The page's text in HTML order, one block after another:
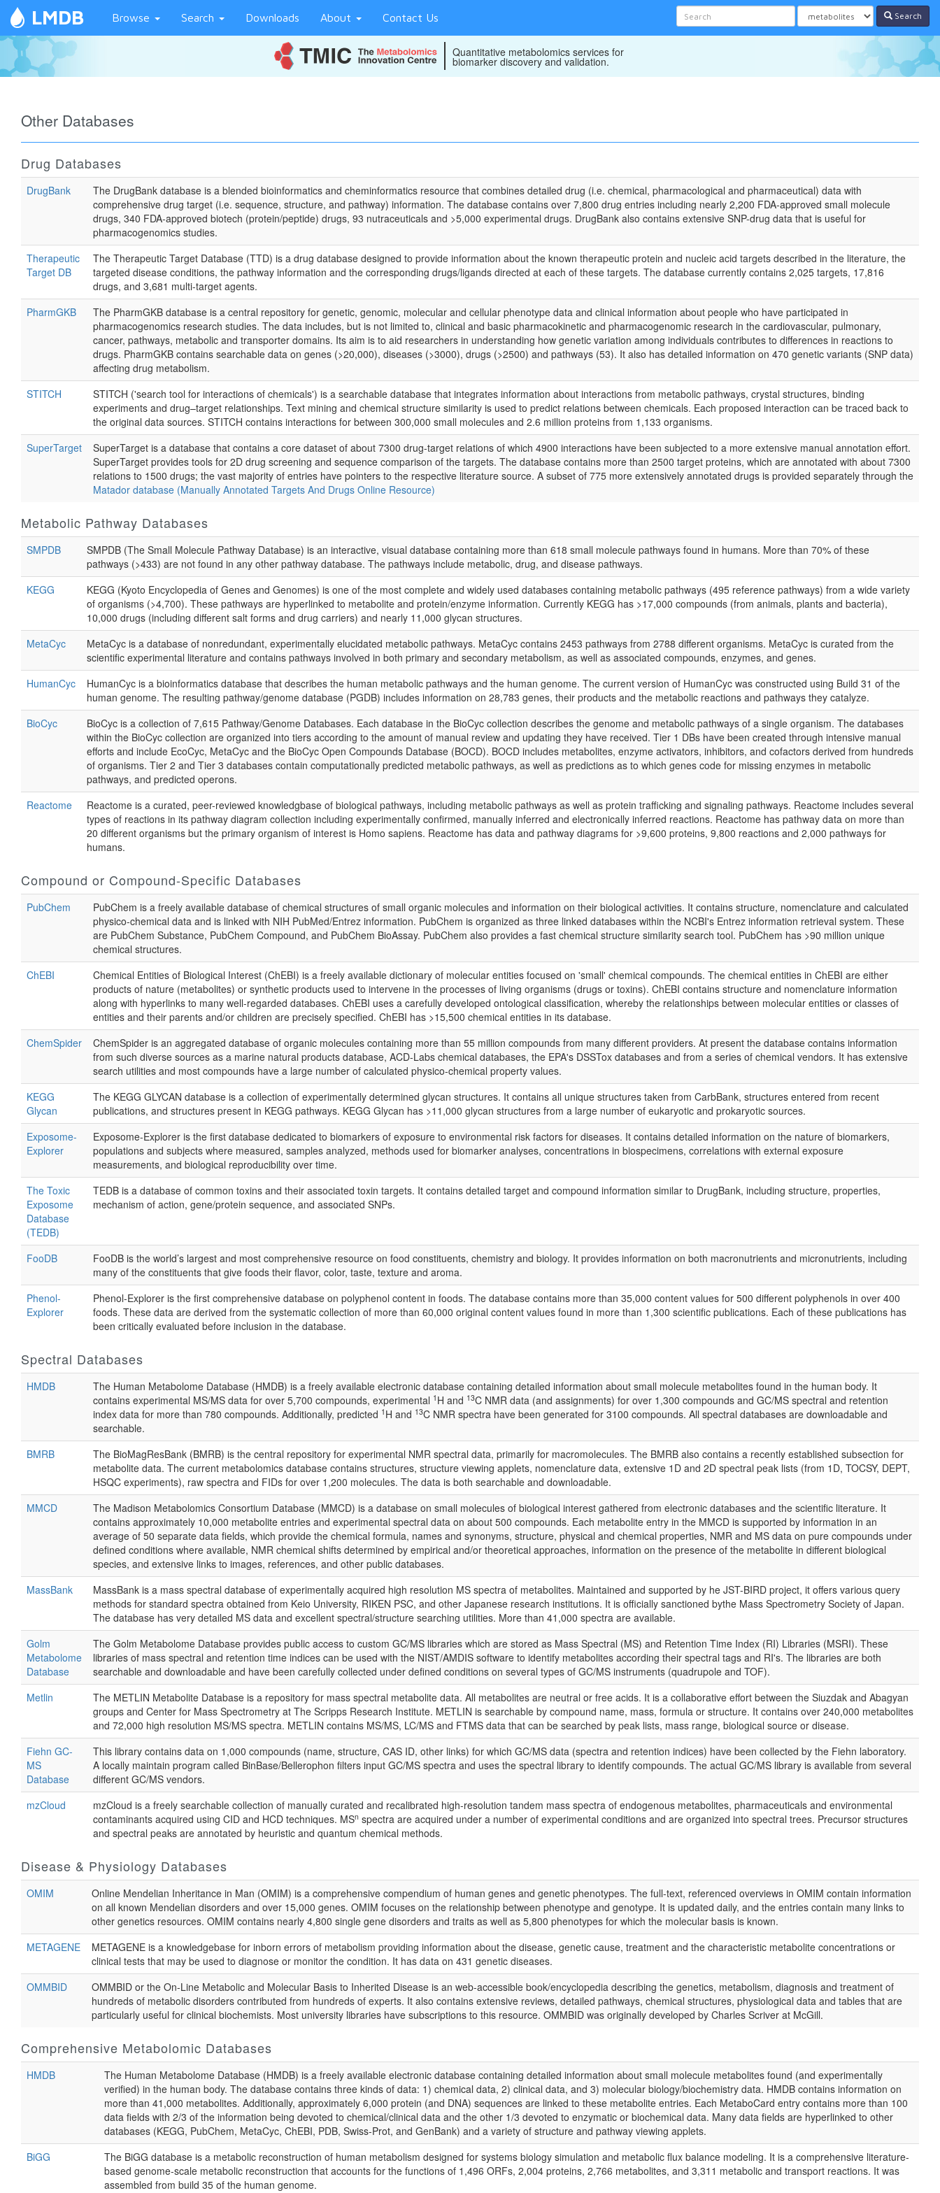
LMDB Browse Search Downloads About Contact Us Search
Quantitative metabolomics services for
biomarker discovery and validation.
Other Databases
Drug Databases
DrugBank
The DrugBank database is a blended bioinformatics and cheminformatics resource that combines detailed drug (i.e. chemical, pharmacological and pharmaceutical) data with
comprehensive drug target (i.e. sequence, structure, and pathway) information. The database contains over 7,800 drug entries including nearly 2,200 FDA-approved small molecule
drugs, 340 FDA-approved biotech (protein/peptide) drugs, 93 nutraceuticals and >5,000 experimental drugs. DrugBank also contains extensive SNP-drug data that is useful for
pharmacogenomics studies.
Therapeutic
Target DB
The Therapeutic Target Database (TTD) is a drug database designed to provide information about the known therapeutic protein and nucleic acid targets described in the literature, the
targeted disease conditions, the pathway information and the corresponding drugs/ligands directed at each of these targets. The database currently contains 2,025 targets, 17,816
drugs, and 3,681 multi-target agents.
PharmGKB
The PharmGKB database is a central repository for genetic, genomic, molecular and cellular phenotype data and clinical information about people who have participated in
pharmacogenomics research studies. The data includes, but is not limited to, clinical and basic pharmacokinetic and pharmacogenomic research in the cardiovascular, pulmonary,
cancer, pathways, metabolic and transporter domains. Its aim is to aid researchers in understanding how genetic variation among individuals contributes to differences in reactions to
drugs. PharmGKB contains searchable data on genes (>20,000), diseases (>3000), drugs (>2500) and pathways (53). It also has detailed information on 470 genetic variants (SNP data)
affecting drug metabolism.
STITCH
STITCH ('search tool for interactions of chemicals') is a searchable database that integrates information about interactions from metabolic pathways, crystal structures, binding
experiments and drug–target relationships. Text mining and chemical structure similarity is used to predict relations between chemicals. Each proposed interaction can be traced back to
the original data sources. STITCH contains interactions for between 300,000 small molecules and 2.6 million proteins from 1,133 organisms.
SuperTarget
SuperTarget is a database that contains a core dataset of about 7300 drug-target relations of which 4900 interactions have been subjected to a more extensive manual annotation effort.
SuperTarget provides tools for 2D drug screening and sequence comparison of the targets. The database contains more than 2500 target proteins, which are annotated with about 7300
relations to 1500 drugs; the vast majority of entries have pointers to the respective literature source. A subset of 775 more extensively annotated drugs is provided separately through the
Matador database (Manually Annotated Targets And Drugs Online Resource)
Metabolic Pathway Databases
SMPDB
SMPDB (The Small Molecule Pathway Database) is an interactive, visual database containing more than 618 small molecule pathways found in humans. More than 70% of these
pathways (>433) are not found in any other pathway database. The pathways include metabolic, drug, and disease pathways.
KEGG
KEGG (Kyoto Encyclopedia of Genes and Genomes) is one of the most complete and widely used databases containing metabolic pathways (495 reference pathways) from a wide variety
of organisms (>4,700). These pathways are hyperlinked to metabolite and protein/enzyme information. Currently KEGG has >17,000 compounds (from animals, plants and bacteria),
10,000 drugs (including different salt forms and drug carriers) and nearly 11,000 glycan structures.
MetaCyc
MetaCyc is a database of nonredundant, experimentally elucidated metabolic pathways. MetaCyc contains 2453 pathways from 2788 different organisms. MetaCyc is curated from the
scientific experimental literature and contains pathways involved in both primary and secondary metabolism, as well as associated compounds, enzymes, and genes.
HumanCyc
HumanCyc is a bioinformatics database that describes the human metabolic pathways and the human genome. The current version of HumanCyc was constructed using Build 31 of the
human genome. The resulting pathway/genome database (PGDB) includes information on 28,783 genes, their products and the metabolic reactions and pathways they catalyze.
BioCyc
BioCyc is a collection of 7,615 Pathway/Genome Databases. Each database in the BioCyc collection describes the genome and metabolic pathways of a single organism. The databases
within the BioCyc collection are organized into tiers according to the amount of manual review and updating they have received. Tier 1 DBs have been created through intensive manual
efforts and include EcoCyc, MetaCyc and the BioCyc Open Compounds Database (BOCD). BOCD includes metabolites, enzyme activators, inhibitors, and cofactors derived from hundreds
of organisms. Tier 2 and Tier 3 databases contain computationally predicted metabolic pathways, as well as predictions as to which genes code for missing enzymes in metabolic
pathways, and predicted operons.
Reactome
Reactome is a curated, peer-reviewed knowledgbase of biological pathways, including metabolic pathways as well as protein trafficking and signaling pathways. Reactome includes several
types of reactions in its pathway diagram collection including experimentally confirmed, manually inferred and electronically inferred reactions. Reactome has pathway data on more than
20 different organisms but the primary organism of interest is Homo sapiens. Reactome has data and pathway diagrams for >9,600 proteins, 9,800 reactions and 2,000 pathways for
humans.
Compound or Compound-Specific Databases
PubChem
PubChem is a freely available database of chemical structures of small organic molecules and information on their biological activities. It contains structure, nomenclature and calculated
physico-chemical data and is linked with NIH PubMed/Entrez information. PubChem is organized as three linked databases within the NCBI's Entrez information retrieval system. These
are PubChem Substance, PubChem Compound, and PubChem BioAssay. PubChem also provides a fast chemical structure similarity search tool. PubChem has >90 million unique
chemical structures.
ChEBI
Chemical Entities of Biological Interest (ChEBI) is a freely available dictionary of molecular entities focused on 'small' chemical compounds. The chemical entities in ChEBI are either
products of nature (metabolites) or synthetic products used to intervene in the processes of living organisms (drugs or toxins). ChEBI contains structure and nomenclature information
along with hyperlinks to many well-regarded databases. ChEBI uses a carefully developed ontological classification, whereby the relationships between molecular entities or classes of
entities and their parents and/or children are precisely specified. ChEBI has >15,500 chemical entities in its database.
ChemSpider
ChemSpider is an aggregated database of organic molecules containing more than 55 million compounds from many different providers. At present the database contains information
from such diverse sources as a marine natural products database, ACD-Labs chemical databases, the EPA's DSSTox databases and from a series of chemical vendors. It has extensive
search utilities and most compounds have a large number of calculated physico-chemical property values.
KEGG
Glycan
The KEGG GLYCAN database is a collection of experimentally determined glycan structures. It contains all unique structures taken from CarbBank, structures entered from recent
publications, and structures present in KEGG pathways. KEGG Glycan has >11,000 glycan structures from a large number of eukaryotic and prokaryotic sources.
Exposome-
Explorer
Exposome-Explorer is the first database dedicated to biomarkers of exposure to environmental risk factors for diseases. It contains detailed information on the nature of biomarkers,
populations and subjects where measured, samples analyzed, methods used for biomarker analyses, concentrations in biospecimens, correlations with external exposure
measurements, and biological reproducibility over time.
The Toxic
Exposome
Database
(TEDB)
TEDB is a database of common toxins and their associated toxin targets. It contains detailed target and compound information similar to DrugBank, including structure, properties,
mechanism of action, gene/protein sequence, and associated SNPs.
FooDB
FooDB is the world’s largest and most comprehensive resource on food constituents, chemistry and biology. It provides information on both macronutrients and micronutrients, including
many of the constituents that give foods their flavor, color, taste, texture and aroma.
Phenol-
Explorer
Phenol-Explorer is the first comprehensive database on polyphenol content in foods. The database contains more than 35,000 content values for 500 different polyphenols in over 400
foods. These data are derived from the systematic collection of more than 60,000 original content values found in more than 1,300 scientific publications. Each of these publications has
been critically evaluated before inclusion in the database.
Spectral Databases
HMDB
The Human Metabolome Database (HMDB) is a freely available electronic database containing detailed information about small molecule metabolites found in the human body. It
contains experimental MS/MS data for over 5,700 compounds, experimental 1 H and 13C NMR data (and assignments) for over 1,300 compounds and GC/MS spectral and retention
index data for more than 780 compounds. Additionally, predicted 1 H and 13C NMR spectra have been generated for 3100 compounds. All spectral databases are downloadable and
searchable.
BMRB
The BioMagResBank (BMRB) is the central repository for experimental NMR spectral data, primarily for macromolecules. The BMRB also contains a recently established subsection for
metabolite data. The current metabolomics database contains structures, structure viewing applets, nomenclature data, extensive 1D and 2D spectral peak lists (from 1D, TOCSY, DEPT,
HSQC experiments), raw spectra and FIDs for over 1,200 molecules. The data is both searchable and downloadable.
MMCD
The Madison Metabolomics Consortium Database (MMCD) is a database on small molecules of biological interest gathered from electronic databases and the scientific literature. It
contains approximately 10,000 metabolite entries and experimental spectral data on about 500 compounds. Each metabolite entry in the MMCD is supported by information in an
average of 50 separate data fields, which provide the chemical formula, names and synonyms, structure, physical and chemical properties, NMR and MS data on pure compounds under
defined conditions where available, NMR chemical shifts determined by empirical and/or theoretical approaches, information on the presence of the metabolite in different biological
species, and extensive links to images, references, and other public databases.
MassBank
MassBank is a mass spectral database of experimentally acquired high resolution MS spectra of metabolites. Maintained and supported by he JST-BIRD project, it offers various query
methods for standard spectra obtained from Keio University, RIKEN PSC, and other Japanese research institutions. It is officially sanctioned bythe Mass Spectrometry Society of Japan.
The database has very detailed MS data and excellent spectral/structure searching utilities. More than 41,000 spectra are available.
Golm
Metabolome
Database
The Golm Metabolome Database provides public access to custom GC/MS libraries which are stored as Mass Spectral (MS) and Retention Time Index (RI) Libraries (MSRI). These
libraries of mass spectral and retention time indices can be used with the NIST/AMDIS software to identify metabolites according their spectral tags and RI's. The libraries are both
searchable and downloadable and have been carefully collected under defined conditions on several types of GC/MS instruments (quadrupole and TOF).
Metlin
The METLIN Metabolite Database is a repository for mass spectral metabolite data. All metabolites are neutral or free acids. It is a collaborative effort between the Siuzdak and Abagyan
groups and Center for Mass Spectrometry at The Scripps Research Institute. METLIN is searchable by compound name, mass, formula or structure. It contains over 240,000 metabolites
and 72,000 high resolution MS/MS spectra. METLIN contains MS/MS, LC/MS and FTMS data that can be searched by peak lists, mass range, biological source or disease.
Fiehn GC-
MS
Database
This library contains data on 1,000 compounds (name, structure, CAS ID, other links) for which GC/MS data (spectra and retention indices) have been collected by the Fiehn laboratory.
A locally maintain program called BinBase/Bellerophon filters input GC/MS spectra and uses the spectral library to identify compounds. The actual GC/MS library is available from several
different GC/MS vendors.
mzCloud
mzCloud is a freely searchable collection of manually curated and recalibrated high-resolution tandem mass spectra of endogenous metabolites, pharmaceuticals and environmental
contaminants acquired using CID and HCD techniques. MSn spectra are acquired under a number of experimental conditions and are organized into spectral trees. Precursor structures
and spectral peaks are annotated by heuristic and quantum chemical methods.
Disease & Physiology Databases
OMIM
Online Mendelian Inheritance in Man (OMIM) is a comprehensive compendium of human genes and genetic phenotypes. The full-text, referenced overviews in OMIM contain information
on all known Mendelian disorders and over 15,000 genes. OMIM focuses on the relationship between phenotype and genotype. It is updated daily, and the entries contain many links to
other genetics resources. OMIM contains nearly 4,800 single gene disorders and traits as well as 5,800 phenotypes for which the molecular basis is known.
METAGENE
METAGENE is a knowledgebase for inborn errors of metabolism providing information about the disease, genetic cause, treatment and the characteristic metabolite concentrations or
clinical tests that may be used to diagnose or monitor the condition. It has data on 431 genetic diseases.
OMMBID
OMMBID or the On-Line Metabolic and Molecular Basis to Inherited Disease is an web-accessible book/encyclopedia describing the genetics, metabolism, diagnosis and treatment of
hundreds of metabolic disorders contributed from hundreds of experts. It also contains extensive reviews, detailed pathways, chemical structures, physiological data and tables that are
particularly useful for clinical biochemists. Most university libraries have subscriptions to this resource. OMMBID was originally developed by Charles Scriver at McGill.
Comprehensive Metabolomic Databases
HMDB
The Human Metabolome Database (HMDB) is a freely available electronic database containing detailed information about small molecule metabolites found (and experimentally
verified) in the human body. The database contains three kinds of data: 1) chemical data, 2) clinical data, and 3) molecular biology/biochemistry data. HMDB contains information on
more than 41,000 metabolites. Additionally, approximately 6,000 protein (and DNA) sequences are linked to these metabolite entries. Each MetaboCard entry contains more than 100
data fields with 2/3 of the information being devoted to chemical/clinical data and the other 1/3 devoted to enzymatic or biochemical data. Many data fields are hyperlinked to other
databases (KEGG, PubChem, MetaCyc, ChEBI, PDB, Swiss-Prot, and GenBank) and a variety of structure and pathway viewing applets.
BiGG
The BiGG database is a metabolic reconstruction of human metabolism designed for systems biology simulation and metabolic flux balance modeling. It is a comprehensive literature-
based genome-scale metabolic reconstruction that accounts for the functions of 1,496 ORFs, 2,004 proteins, 2,766 metabolites, and 3,311 metabolic and transport reactions. It was
assembled from build 35 of the human genome.